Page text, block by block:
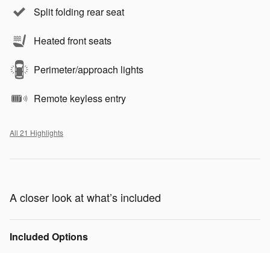
Split folding rear seat
Heated front seats
Perimeter/approach lights
Remote keyless entry
All 21 Highlights
A closer look at what’s included
Included Options